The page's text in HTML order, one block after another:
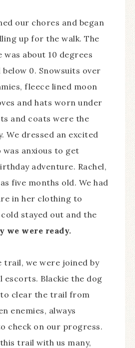
our chores and began
up for the walk. The
about 10 degrees
0. Snowsuits over
fleece lined moon
and hats worn under
and coats were the
We dressed an excited
anxious to get
adventure. Rachel,
five months old. We had
in her clothing to
stayed out and the
we were ready.
trail, we were joined by
escorts. Blackie the dog
to clear the trail from
enemies, always
check on our progress.
trail with us many,